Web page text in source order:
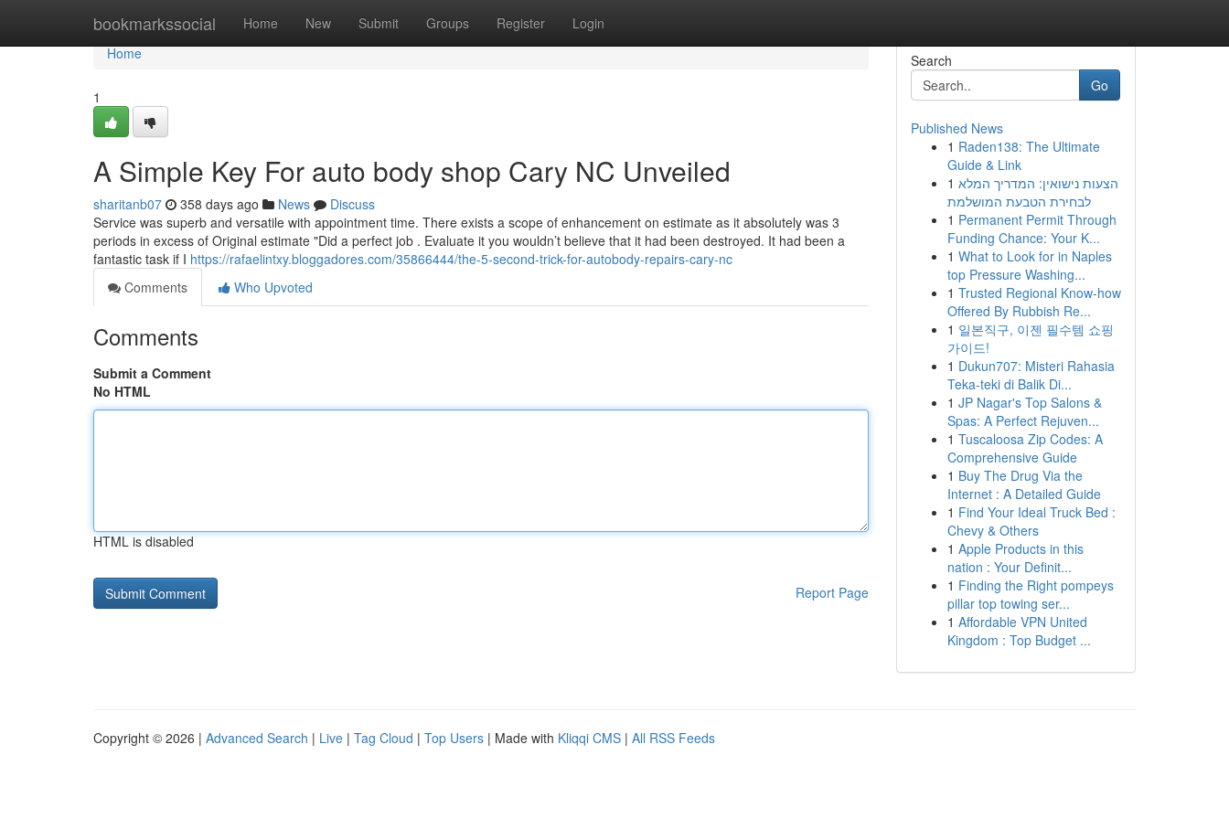
bookmarkssocial Home New Submit Groups Register Login
Home
Home
1
A Simple Key For auto body shop Cary NC Unveiled
sharitanb07 358 days ago News
Discuss
Service was superb and versatile with appointment time. There exists a scope of enhancement on estimate as it absolutely was 3
periods in excess of Original estimate "Did a perfect job . Evaluate it you wouldn’t believe that it had been destroyed. It had been a
fantastic task if I https://rafaelintxy.bloggadores.com/35866444/the-5-second-trick-for-autobody-repairs-cary-nc
Comments
Who Upvoted
Comments
Submit a Comment
No HTML
HTML is disabled
Report Page
Search
Go
Published News
1 Raden138: The Ultimate
Guide & Link
1 הצעות נישואין: המדריך המלא
לבחירת הטבעת המושלמת
1 Permanent Permit Through
Funding Chance: Your K...
1 What to Look for in Naples
top Pressure Washing...
1 Trusted Regional Know-how
Offered By Rubbish Re...
1 일본직구, 이젠 필수템 쇼핑
가이드!
1 Dukun707: Misteri Rahasia
Teka-teki di Balik Di...
1 JP Nagar's Top Salons &
Spas: A Perfect Rejuven...
1 Tuscaloosa Zip Codes: A
Comprehensive Guide
1 Buy The Drug Via the
Internet : A Detailed Guide
1 Find Your Ideal Truck Bed :
Chevy & Others
1 Apple Products in this
nation : Your Definit...
1 Finding the Right pompeys
pillar top towing ser...
1 Affordable VPN United
Kingdom : Top Budget ...
Copyright © 2026 | Advanced Search | Live | Tag Cloud | Top Users | Made with Kliqqi CMS | All RSS Feeds